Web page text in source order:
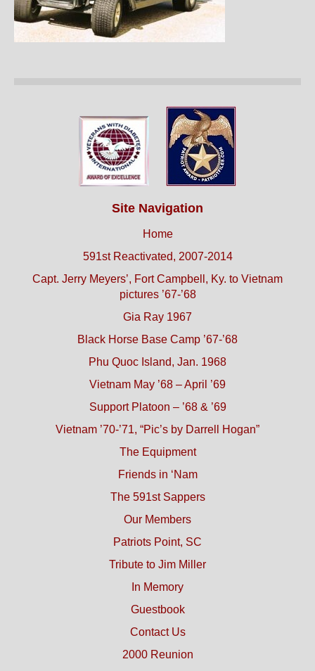
Site Navigation
Home
591st Reactivated, 2007-2014
Capt. Jerry Meyers’, Fort Campbell, Ky. to Vietnam
pictures ’67-’68
Gia Ray 1967
Black Horse Base Camp ’67-’68
Phu Quoc Island, Jan. 1968
Vietnam May ’68 – April ’69
Support Platoon – ’68 & ’69
Vietnam ’70-’71, “Pic’s by Darrell Hogan”
The Equipment
Friends in ‘Nam
The 591st Sappers
Our Members
Patriots Point, SC
Tribute to Jim Miller
In Memory
Guestbook
Contact Us
2000 Reunion